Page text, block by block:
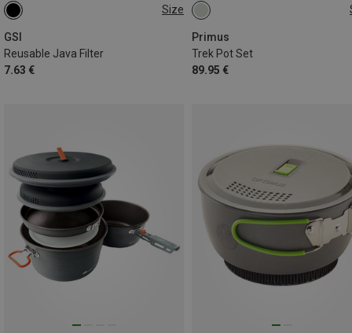
Size
GSI
Reusable Java Filter
7.63 €
ONE SIZE
Primus
Trek Pot Set
89.95 €
ONE SIZE